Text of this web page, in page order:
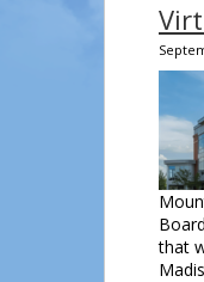
that